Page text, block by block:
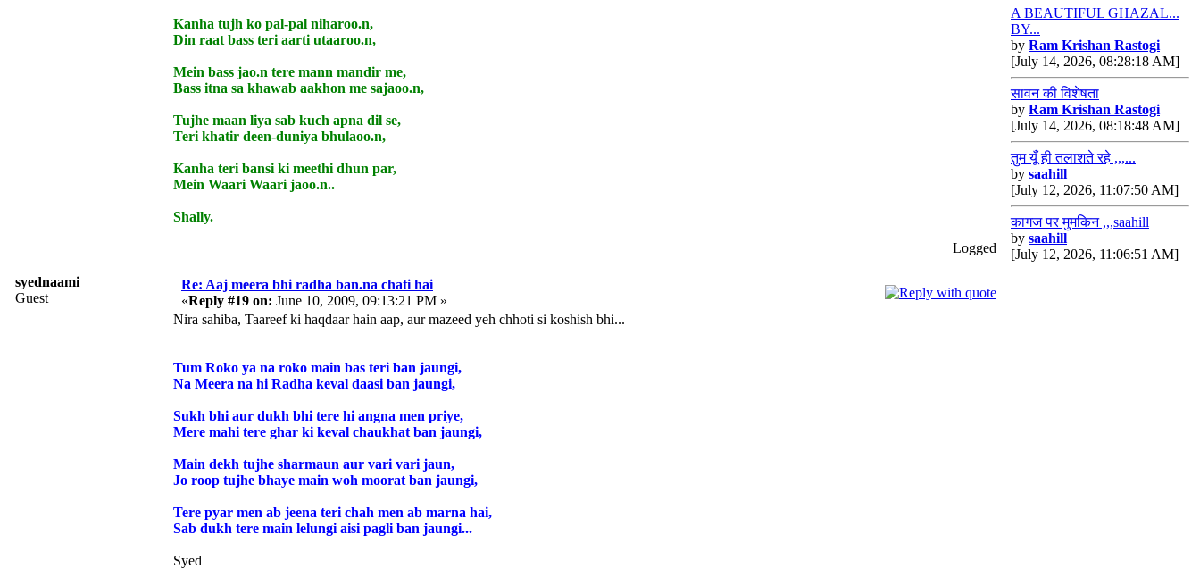
Kanha tujh ko pal-pal niharoo.n,
Din raat bass teri aarti utaaroo.n,
Mein bass jao.n tere mann mandir me,
Bass itna sa khawab aakhon me sajaoo.n,
Tujhe maan liya sab kuch apna dil se,
Teri khatir deen-duniya bhulaoo.n,
Kanha teri bansi ki meethi dhun par,
Mein Waari Waari jaoo.n..
Shally.
Logged
syednaami
Guest
Re: Aaj meera bhi radha ban.na chati hai
«Reply #19 on: June 10, 2009, 09:13:21 PM »
Nira sahiba, Taareef ki haqdaar hain aap, aur mazeed yeh chhoti si koshish bhi...
Tum Roko ya na roko main bas teri ban jaungi,
Na Meera na hi Radha keval daasi ban jaungi,
Sukh bhi aur dukh bhi tere hi angna men priye,
Mere mahi tere ghar ki keval chaukhat ban jaungi,
Main dekh tujhe sharmaun aur vari vari jaun,
Jo roop tujhe bhaye main woh moorat ban jaungi,
Tere pyar men ab jeena teri chah men ab marna hai,
Sab dukh tere main lelungi aisi pagli ban jaungi...
Syed
A BEAUTIFUL GHAZAL...
BY...
by Ram Krishan Rastogi
[July 14, 2026, 08:28:18 AM]
सावन की विशेषता
by Ram Krishan Rastogi
[July 14, 2026, 08:18:48 AM]
तुम यूँ ही तलाशते रहे ,,,...
by saahill
[July 12, 2026, 11:07:50 AM]
कागज पर मुमकिन ,,,saahill
by saahill
[July 12, 2026, 11:06:51 AM]